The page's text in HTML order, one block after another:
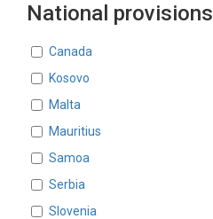
National provisions
Canada
Kosovo
Malta
Mauritius
Samoa
Serbia
Slovenia